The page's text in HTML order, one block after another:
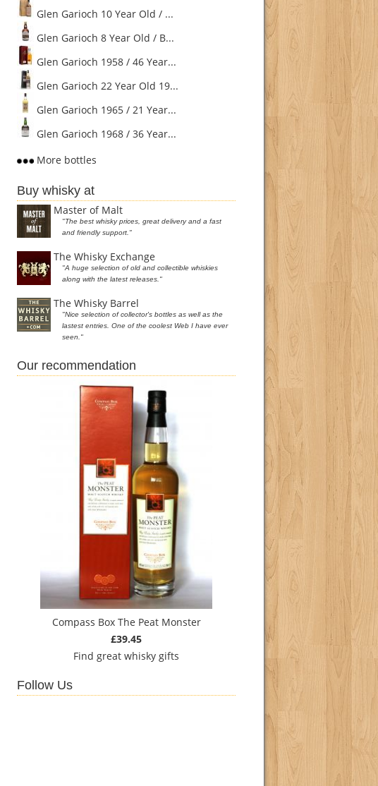
Glen Garioch 10 Year Old / ...
Glen Garioch 8 Year Old / B...
Glen Garioch 1958 / 46 Year...
Glen Garioch 22 Year Old 19...
Glen Garioch 1965 / 21 Year...
Glen Garioch 1968 / 36 Year...
More bottles
Buy whisky at
Master of Malt
"The best whisky prices, great delivery and a fast
and friendly support."
The Whisky Exchange
"A huge selection of old and collectible whiskies
along with the latest releases."
The Whisky Barrel
"Nice selection of collector's bottles as well as the
lastest entries. One of the coolest Web I have ever
seen."
Our recommendation
Compass Box The Peat Monster
£39.45
Find great whisky gifts
Follow Us